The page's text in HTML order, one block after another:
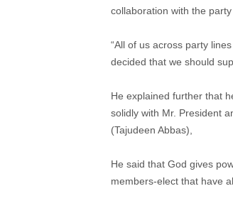
collaboration with the
“All of us across party
decided that we should
He explained further that
solidly with Mr. President
(Tajudeen Abbas),
He said that God gives
members-elect that have